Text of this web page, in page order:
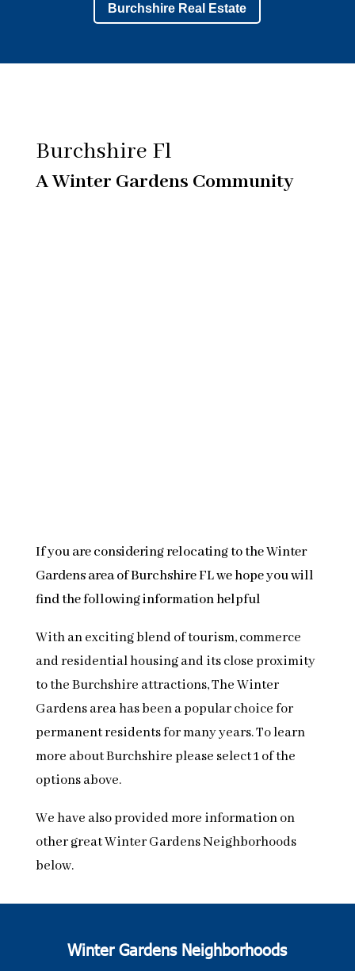
Burchshire Real Estate
Burchshire Fl
A Winter Gardens Community
If you are considering relocating to the Winter
Gardens area of Burchshire FL we hope you will
find the following information helpful
With an exciting blend of tourism, commerce
and residential housing and its close proximity
to the Burchshire attractions, The Winter
Gardens area has been a popular choice for
permanent residents for many years. To learn
more about Burchshire please select 1 of the
options above.
We have also provided more information on
other great Winter Gardens Neighborhoods
below.
Winter Gardens Neighborhoods